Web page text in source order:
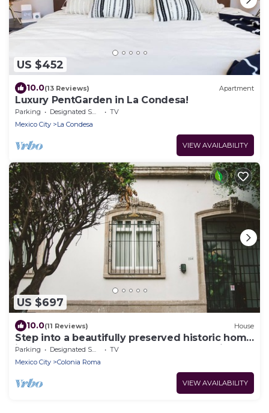
US $452
10.0(13 Reviews) Apartment
Luxury PentGarden in La Condesa!
Parking Designated Smoking Area
TV
Mexico City
La Condesa
VIEW AVAILABILITY
US $697
10.0(11 Reviews) House
Step into a beautifully preserved historic home
in the heart of Roma Norte — one of Mexico
City’s most iconic neighborhoods. This 8-
bedroom residence blends original charm with
modern comfort, featuring private bathrooms,
a charming rooftop.
Parking Designated Smoking Area
TV
Mexico City
Colonia Roma
VIEW AVAILABILITY